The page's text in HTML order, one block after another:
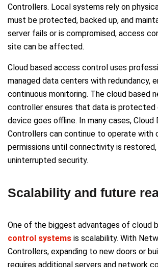
Controllers. Local systems rely on
must be protected, backed up, and
server fails or is compromised, access
site can be affected.
Cloud based access control uses
managed data centers with redundancy,
continuous monitoring. The cloud based
controller ensures that data is protected
device goes offline. In many cases, Cloud
Controllers can continue to operate with
permissions until connectivity is restored,
uninterrupted security.
Scalability and future
One of the biggest advantages of cloud
control systems is scalability. With
Controllers, expanding to new doors or
requires additional servers and network